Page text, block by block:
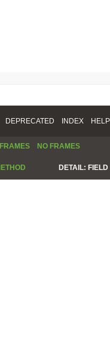
DEPRECATED INDEX HELP
FRAMES NO FRAMES
DETAIL: